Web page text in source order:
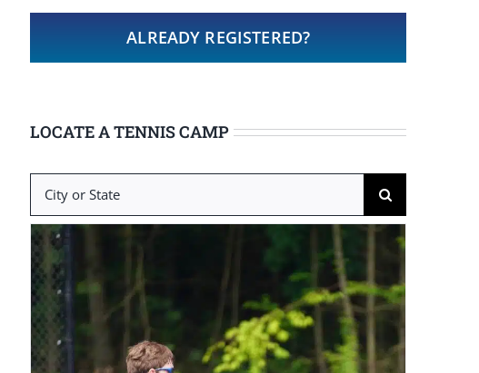
ALREADY REGISTERED?
LOCATE A TENNIS CAMP
Search
for: